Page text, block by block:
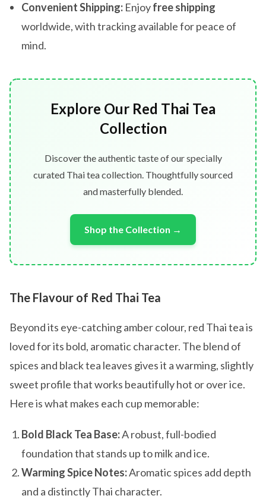
Convenient Shipping: Enjoyfree shipping
worldwide, with tracking available for peace of
mind.
Explore Our Red Thai Tea
Collection
Discover the authentic taste of our specially
curated Thai tea collection. Thoughtfully sourced
and masterfully blended.
Shop the Collection →
The Flavour of Red Thai Tea
Beyond its eye-catching amber colour, red Thai tea is
loved for its bold, aromatic character. The blend of
spices and black tea leaves gives it a warming, slightly
sweet profile that works beautifully hot or over ice.
Here is what makes each cup memorable:
Bold Black Tea Base:A robust, full-bodied
foundation that stands up to milk and ice.
Warming Spice Notes:Aromatic spices add depth
and a distinctly Thai character.